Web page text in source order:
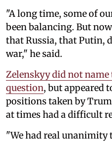
"A long time, some of
been balancing. But
that Russia, that Putin,
war," he said.
Zelenskyy did not
question, but appeared
positions taken by
at times had a difficult
"We had real unanimity